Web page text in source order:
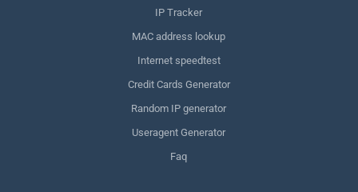
IP Tracker
MAC address lookup
Internet speedtest
Credit Cards Generator
Random IP generator
Useragent Generator
Faq